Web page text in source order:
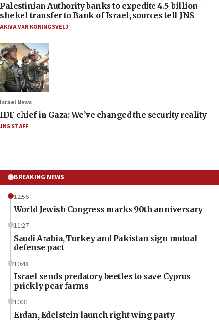
Palestinian Authority banks to expedite 4.5-billion-
shekel transfer to Bank of Israel, sources tell JNS
AKIVA VAN KONINGSVELD
Israel News
IDF chief in Gaza: We’ve changed the security reality
JNS STAFF
BREAKING NEWS
12:56
World Jewish Congress marks 90th anniversary
11:27
Saudi Arabia, Turkey and Pakistan sign mutual
defense pact
10:48
Israel sends predatory beetles to save Cyprus
prickly pear farms
10:31
Erdan, Edelstein launch right-wing party